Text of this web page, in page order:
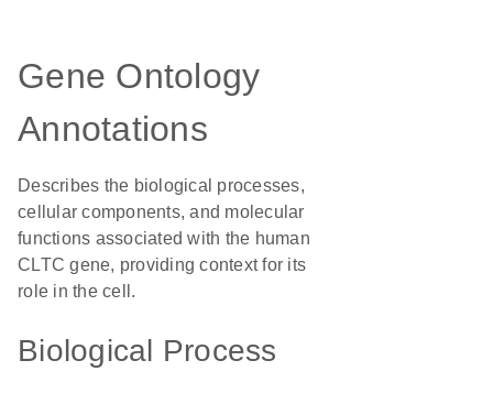
Gene Ontology
Annotations
Describes the biological processes,
cellular components, and molecular
functions associated with the human
CLTC gene, providing context for its
role in the cell.
Biological Process